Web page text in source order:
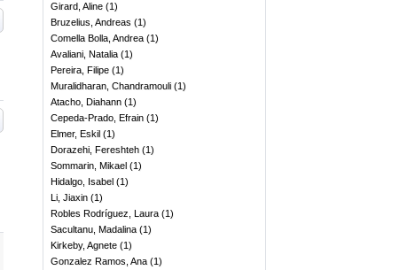
Girard, Aline (1)
Bruzelius, Andreas (1)
Comella Bolla, Andrea (1)
Avaliani, Natalia (1)
Pereira, Filipe (1)
Muralidharan, Chandramouli (1)
Atacho, Diahann (1)
Cepeda-Prado, Efrain (1)
Elmer, Eskil (1)
Dorazehi, Fereshteh (1)
Sommarin, Mikael (1)
Hidalgo, Isabel (1)
Li, Jiaxin (1)
Robles Rodríguez, Laura (1)
Sacultanu, Madalina (1)
Kirkeby, Agnete (1)
Gonzalez Ramos, Ana (1)